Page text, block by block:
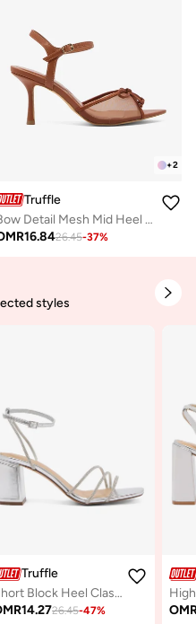
+2
Truffle
Bow Detail Mesh Mid Heel Sandals
16.8426.45-37%
styles
Truffle
Short Block Heel Classic Sandals Silver Rhinestone Embellished
14.2726.45-47%